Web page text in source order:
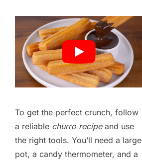
To get the perfect crunch, follow
a reliable churro recipeand use
the right tools. You’ll need a large
pot, a candy thermometer, and a